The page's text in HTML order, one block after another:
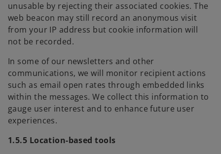
unusable by rejecting their associated cookies. The
web beacon may still record an anonymous visit
from your IP address but cookie information will
not be recorded.
In some of our newsletters and other
communications, we will monitor recipient actions
such as email open rates through embedded links
within the messages. We collect this information to
gauge user interest and to enhance future user
experiences.
1.5.5 Location-based tools